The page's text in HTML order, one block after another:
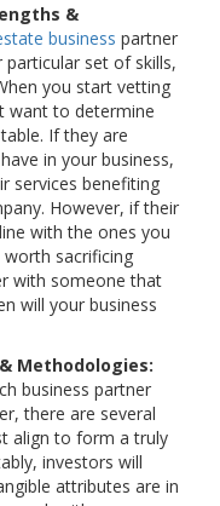
&
business partner
set of skills,
you start vetting
want to determine
If they are
in your business,
services benefiting
However, if their
with the ones you
sacrificing
with someone that
will your business
Methodologies:
business partner
there are several
align to form a truly
investors will
attributes are in